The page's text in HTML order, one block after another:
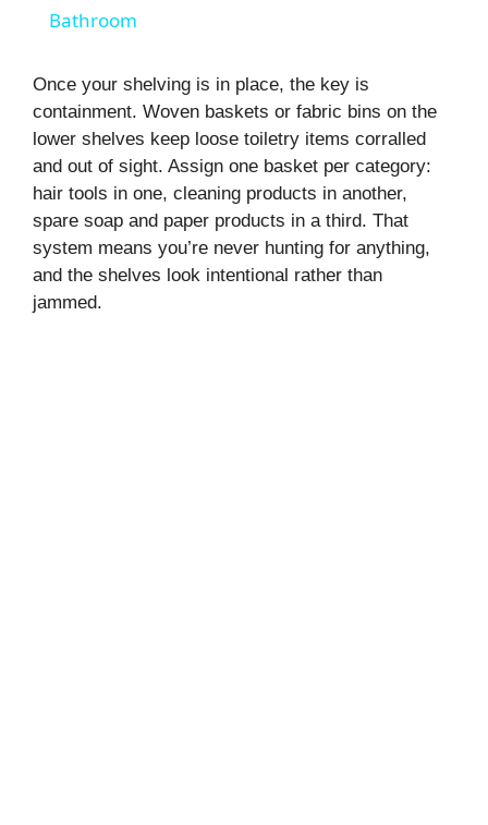
y
V
i
d
Bathroom
Once your shelving is in place, the key is
containment. Woven baskets or fabric bins on the
lower shelves keep loose toiletry items corralled
and out of sight. Assign one basket per category:
hair tools in one, cleaning products in another,
spare soap and paper products in a third. That
system means you’re never hunting for anything,
and the shelves look intentional rather than
jammed.